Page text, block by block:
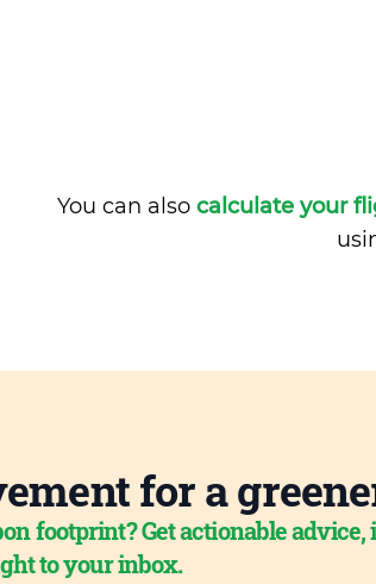
You can also calculate your
for a
footprint? Get actionable
to your inbox.